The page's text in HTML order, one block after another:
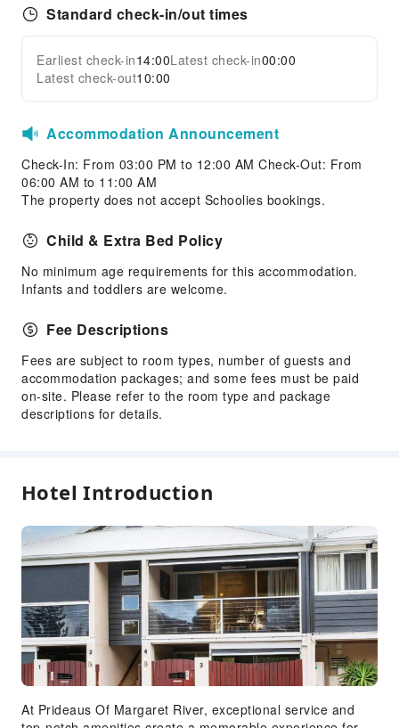
Front Desk Services
Luggage Storage
Safety & Security
First Aid Kit
Fire Extinguisher
Smoke Detector
Expand all
Standard check-in/out times
Earliest check-in14:00Latest check-in00:00
Latest check-out10:00
Accommodation Announcement
Check-In: From 03:00 PM to 12:00 AM Check-Out: From
06:00 AM to 11:00 AM
The property does not accept Schoolies bookings.
Child & Extra Bed Policy
No minimum age requirements for this accommodation.
Infants and toddlers are welcome.
Fee Descriptions
Fees are subject to room types, number of guests and
accommodation packages; and some fees must be paid
on-site. Please refer to the room type and package
descriptions for details.
Hotel Introduction
At Prideaus Of Margaret River, exceptional service and